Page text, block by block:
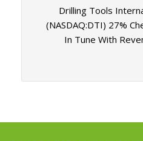
Drilling Tools
(NASDAQ:DTI) 27%
In Tune With